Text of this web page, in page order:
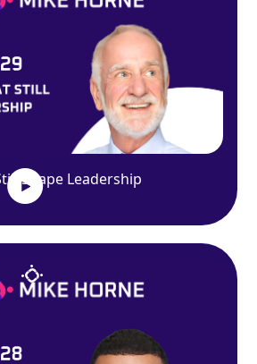
Shape Leadership